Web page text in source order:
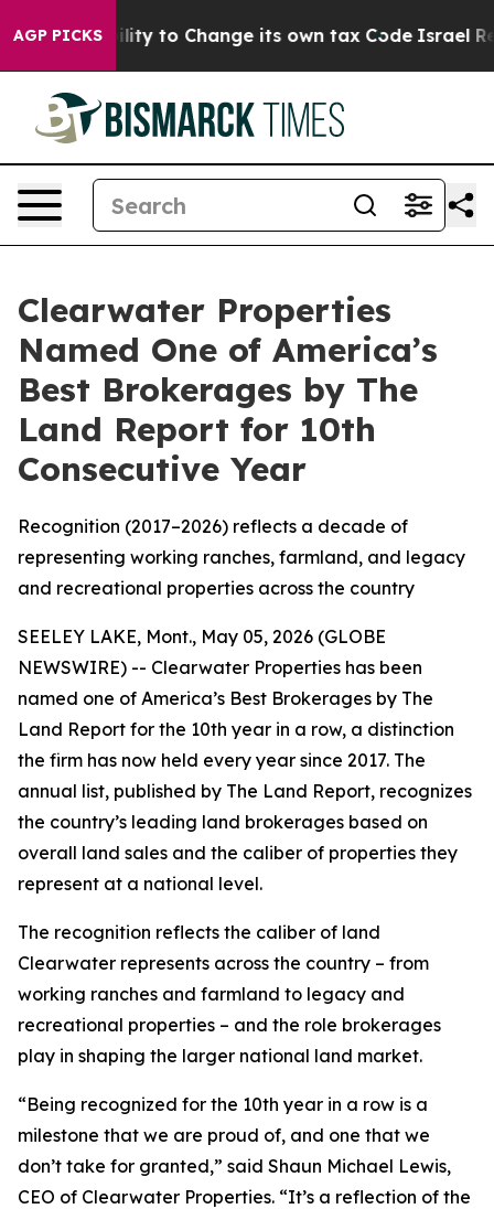
AGP PICKS
the Ability to Change its own tax Code Israel
Clearwater Properties
Named One of America’s
Best Brokerages by The
Land Report for 10th
Consecutive Year
Recognition (2017–2026) reflects a decade of
representing working ranches, farmland, and legacy
and recreational properties across the country
SEELEY LAKE, Mont., May 05, 2026 (GLOBE
NEWSWIRE) -- Clearwater Properties has been
named one of America’s Best Brokerages by The
Land Report for the 10th year in a row, a distinction
the firm has now held every year since 2017. The
annual list, published by The Land Report, recognizes
the country’s leading land brokerages based on
overall land sales and the caliber of properties they
represent at a national level.
The recognition reflects the caliber of land
Clearwater represents across the country – from
working ranches and farmland to legacy and
recreational properties – and the role brokerages
play in shaping the larger national land market.
“Being recognized for the 10th year in a row is a
milestone that we are proud of, and one that we
don’t take for granted,” said Shaun Michael Lewis,
CEO of Clearwater Properties. “It’s a reflection of the